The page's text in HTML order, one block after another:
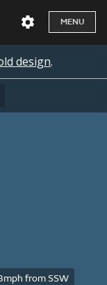
MENU
design.
from SSW